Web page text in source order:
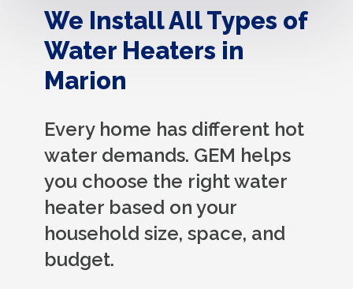
We Install All Types of
Water Heaters in
Marion
Every home has different hot
water demands. GEM helps
you choose the right water
heater based on your
household size, space, and
budget.